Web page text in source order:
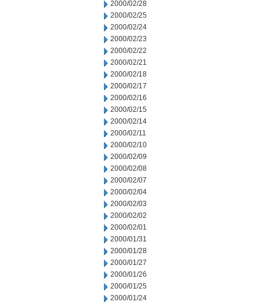
2000/02/28
2000/02/25
2000/02/24
2000/02/23
2000/02/22
2000/02/21
2000/02/18
2000/02/17
2000/02/16
2000/02/15
2000/02/14
2000/02/11
2000/02/10
2000/02/09
2000/02/08
2000/02/07
2000/02/04
2000/02/03
2000/02/02
2000/02/01
2000/01/31
2000/01/28
2000/01/27
2000/01/26
2000/01/25
2000/01/24